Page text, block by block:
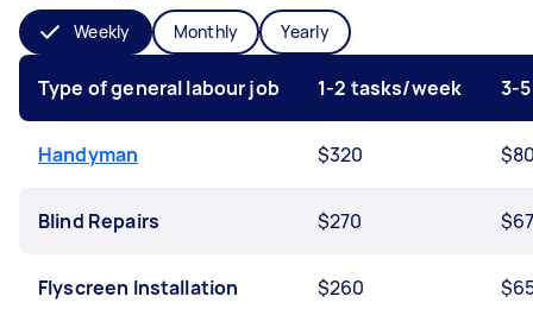
Weekly Monthly Yearly
Type of general labour job 1-2 tasks/week 3-
Handyman $320
Blind Repairs $270
Flyscreen Installation $260